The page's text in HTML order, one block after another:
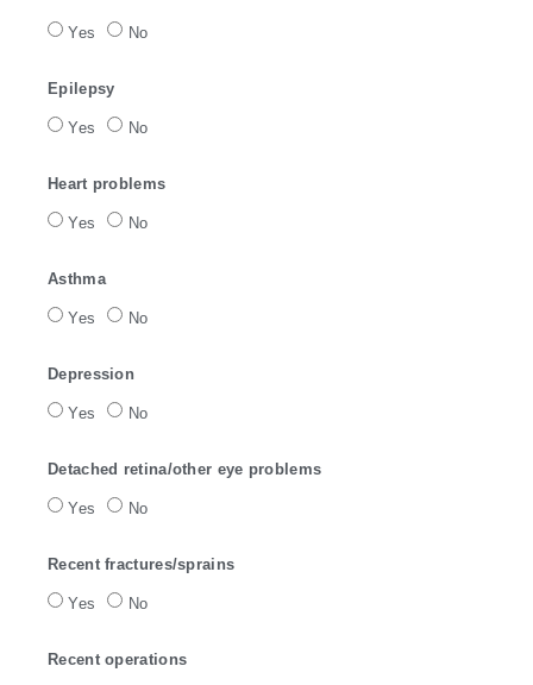
Yes No
Epilepsy
Yes No
Heart problems
Yes No
Asthma
Yes No
Depression
Yes No
Detached retina/other eye problems
Yes No
Recent fractures/sprains
Yes No
Recent operations